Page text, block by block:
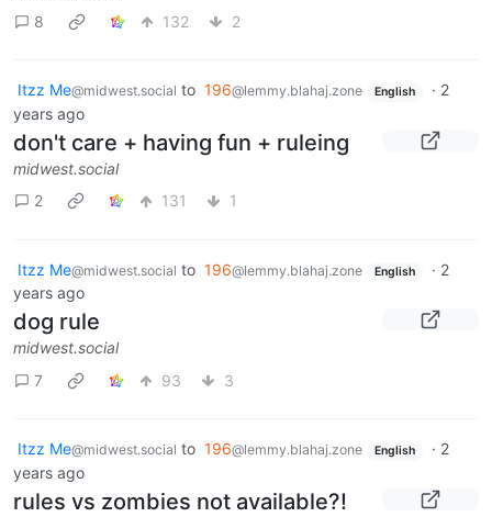
8
132 2
Itzz Me@midwest.social to 196@lemmy.blahaj.zone English · 2
years ago
don't care + having fun + ruleing
midwest.social
2
131 1
Itzz Me@midwest.social to 196@lemmy.blahaj.zone English · 2
years ago
dog rule
midwest.social
7
93 3
Itzz Me@midwest.social to 196@lemmy.blahaj.zone English · 2
years ago
rules vs zombies not available?!